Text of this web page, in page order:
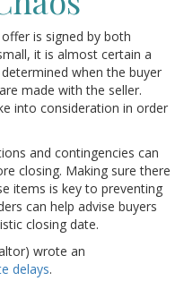
is signed by both
it is almost certain a
when the buyer
made with the seller.
into consideration in order
and contingencies can
closing. Making sure there
items is key to preventing
can help advise buyers
closing date.
wrote an
delays.